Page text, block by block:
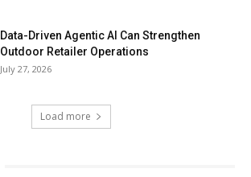
Data-Driven Agentic AI Can Strengthen
Outdoor Retailer Operations
July 27, 2026
Load more